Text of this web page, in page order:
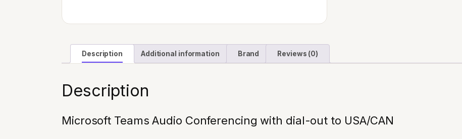
Description Additional information Brand Reviews (0)
Description
Microsoft Teams Audio Conferencing with dial-out to USA/CAN